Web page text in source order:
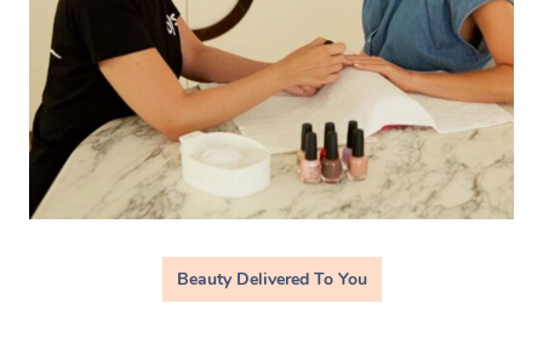
Beauty Delivered To You